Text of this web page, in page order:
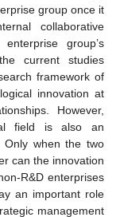
group once it
collaborative
group’s
current studies
framework of
innovation at
However,
field is also an
Only when the two
can the innovation
R&D enterprises
an important role
management